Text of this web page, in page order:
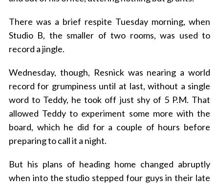
There was a brief respite Tuesday morning, when
Studio B, the smaller of two rooms, was used to
record a jingle.
Wednesday, though, Resnick was nearing a world
record for grumpiness until at last, without a single
word to Teddy, he took off just shy of 5 P.M. That
allowed Teddy to experiment some more with the
board, which he did for a couple of hours before
preparing to call it a night.
But his plans of heading home changed abruptly
when into the studio stepped four guys in their late